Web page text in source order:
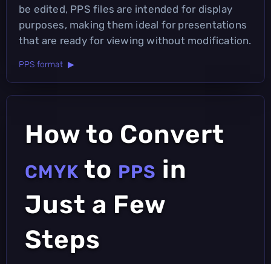
be edited, PPS files are intended for display
purposes, making them ideal for presentations
that are ready for viewing without modification.
PPS format ▶
How to Convert
CMYK to PPS in
Just a Few
Steps